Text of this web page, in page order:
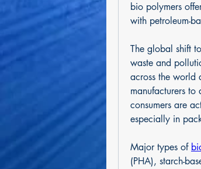
bio polymers
with petroleum-
The global shift
waste and
across the world
manufacturers
consumers are
especially in
Major types of
(PHA), starch-